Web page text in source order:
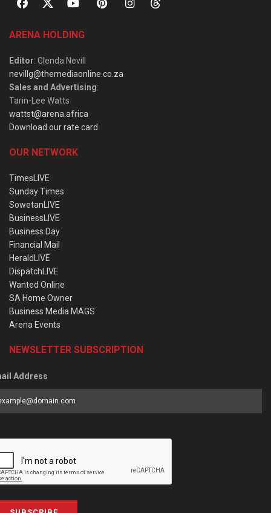
ARENA HOLDING
Editor: Glenda Nevill
nevillg@themediaonline.co.za
Sales and Advertising:
Tarin-Lee Watts
wattst@arena.africa
Download our rate card
OUR NETWORK
TimesLIVE
Sunday Times
SowetanLIVE
BusinessLIVE
Business Day
Financial Mail
HeraldLIVE
DispatchLIVE
Wanted Online
SA Home Owner
Business Media MAGS
Arena Events
NEWSLETTER SUBSCRIPTION
Address